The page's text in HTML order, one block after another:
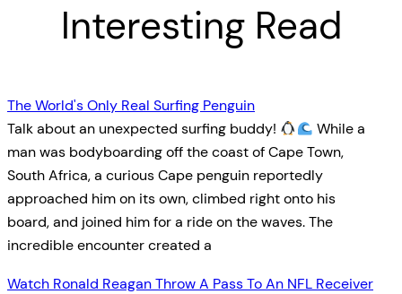
Interesting Read
The World's Only Real Surfing Penguin
Talk about an unexpected surfing buddy!
While a
man was bodyboarding off the coast of Cape Town,
South Africa, a curious Cape penguin reportedly
approached him on its own, climbed right onto his
board, and joined him for a ride on the waves. The
incredible encounter created a
Watch Ronald Reagan Throw A Pass To An NFL Receiver